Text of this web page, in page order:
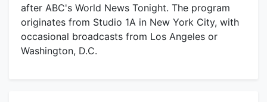
after ABC's World News Tonight. The program
originates from Studio 1A in New York City, with
occasional broadcasts from Los Angeles or
Washington, D.C.